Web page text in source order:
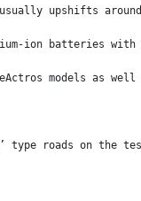
upshifts
ion batteries
models as
type roads on the